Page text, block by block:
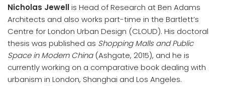
Nicholas Jewellis Head of Research at Ben Adams
Architects and also works part-time in the Bartlett’s
Centre for London Urban Design (CLOUD). His doctoral
thesis was published as Shopping Malls and Public
Space in Modern China(Ashgate, 2015), and he is
currently working on a comparative book dealing with
urbanism in London, Shanghai and Los Angeles.